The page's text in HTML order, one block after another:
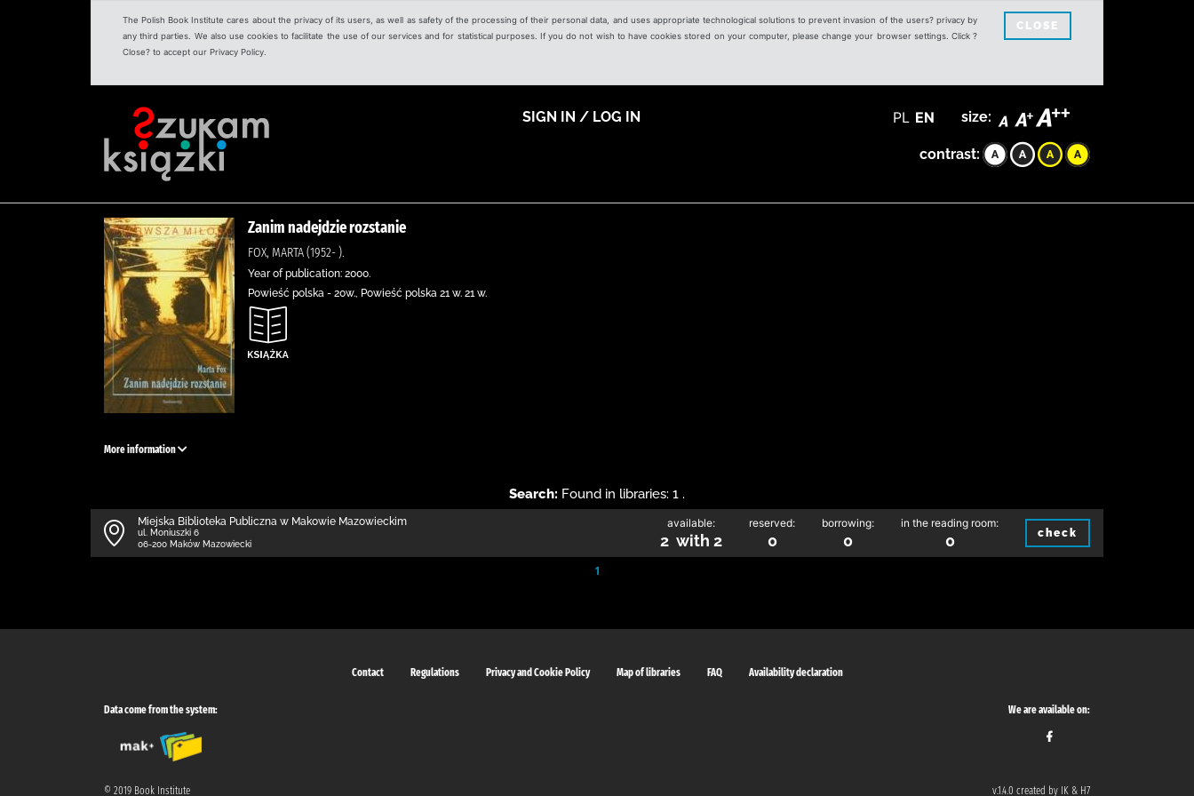
The Polish Book Institute cares about the privacy of its users, as well as safety of the processing of their personal data, and uses appropriate technological solutions to prevent invasion of the users? privacy by
any third parties. We also use cookies to facilitate the use of our services and for statistical purposes. If you do not wish to have cookies stored on your computer, please change your browser settings. Click ?
Close? to accept our Privacy Policy.
CLOSE
SIGN IN / LOG IN PL EN size:
contrast:
Zanim nadejdzie rozstanie
FOX, MARTA (1952- ).
Year of publication: 2000.
Powieść polska - 20w., Powieść polska 21 w. 21 w.
More information
Search: Found in libraries: 1 .
Miejska Biblioteka Publiczna w Makowie Mazowieckim
ul. Moniuszki 6
06-200 Maków Mazowiecki
available:
2 with 2
reserved:
0
borrowing:
0
in the reading room:
0 check
1
Contact Regulations Privacy and Cookie Policy Map of libraries FAQ Availability declaration
Data come from the system: We are available on:
© 2019 Book Institute v.1.4.0 created by IK & H7